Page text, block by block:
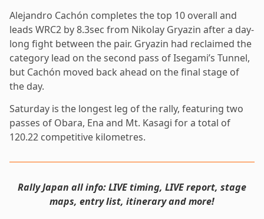
Alejandro Cachón completes the top 10 overall and
leads WRC2 by 8.3sec from Nikolay Gryazin after a day-
long fight between the pair. Gryazin had reclaimed the
category lead on the second pass of Isegami’s Tunnel,
but Cachón moved back ahead on the final stage of
the day.
Saturday is the longest leg of the rally, featuring two
passes of Obara, Ena and Mt. Kasagi for a total of
120.22 competitive kilometres.
Rally Japan all info: LIVE timing, LIVE report, stage
maps, entry list, itinerary and more!